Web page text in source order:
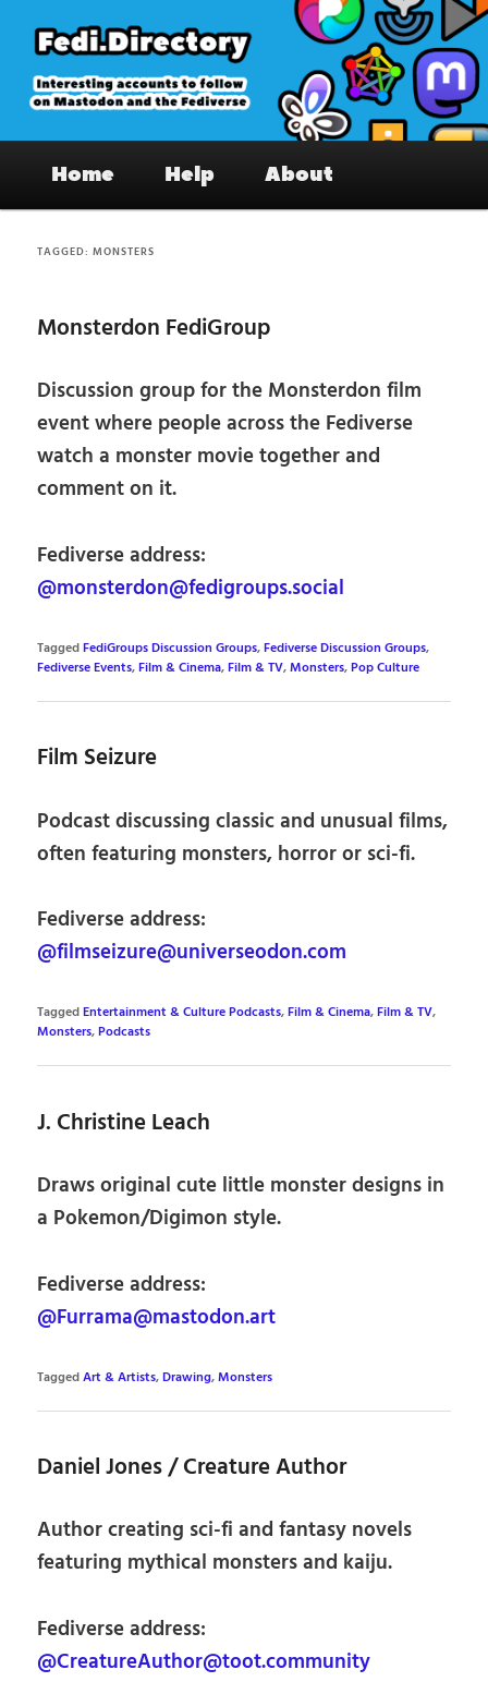
primary
content
secondary
content
Fedi.Directory – Interesting accounts
on Mastodon & the Fediverse
Home Help About
TAGGED:MONSTERS
Monsterdon FediGroup
Discussion group for the Monsterdon film
event where people across the Fediverse
watch a monster movie together and
comment on it.
Fediverse address:
@monsterdon@fedigroups.social
TaggedFediGroups Discussion Groups,Fediverse Discussion Groups,
Fediverse Events,Film & Cinema,Film & TV,Monsters,Pop Culture
Film Seizure
Podcast discussing classic and unusual films,
often featuring monsters, horror or sci-fi.
Fediverse address:
@filmseizure@universeodon.com
TaggedEntertainment & Culture Podcasts,Film & Cinema,Film & TV,
Monsters,Podcasts
J. Christine Leach
Draws original cute little monster designs in
a Pokemon/Digimon style.
Fediverse address:
@Furrama@mastodon.art
TaggedArt & Artists,Drawing,Monsters
Daniel Jones / Creature Author
Author creating sci-fi and fantasy novels
featuring mythical monsters and kaiju.
Fediverse address:
@CreatureAuthor@toot.community